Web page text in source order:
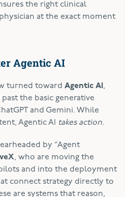
the right clinical
at the exact moment
Agentic AI
turned toward Agentic AI ,
the basic generative
and Gemini. While
Agentic AI
takes action.
by “Agent
, who are moving the
and into the deployment
connect strategy directly to
are systems that reason,